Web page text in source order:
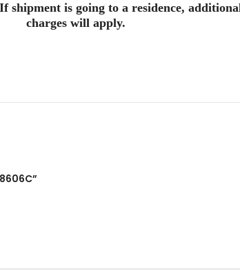
shipment is going to a residence,
charges will apply.